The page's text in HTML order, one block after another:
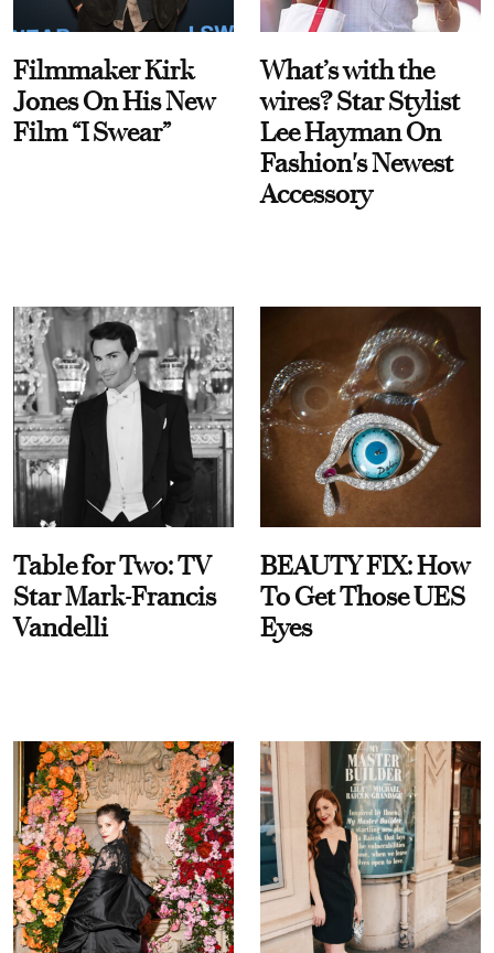
Filmmaker Kirk
Jones On His New
Film “I Swear”
What’s with the
wires? Star Stylist
Lee Hayman On
Fashion's Newest
Accessory
Table for Two: TV
Star Mark-Francis
Vandelli
BEAUTY FIX: How
To Get Those UES
Eyes